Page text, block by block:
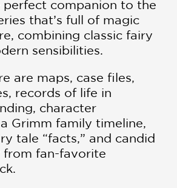
perfect companion to the
that’s full of magic
combining classic fairy
sensibilities.
are maps, case files,
records of life in
character
Grimm family timeline,
tale “facts,” and candid
from fan-favorite